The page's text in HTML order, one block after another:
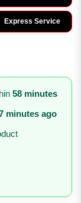
Express Service
58 minutes
minutes ago